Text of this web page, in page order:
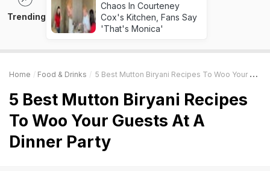
Trending
Chaos In Courteney
Cox's Kitchen, Fans Say
'That's Monica'
Home Food & Drinks 5 Best Mutton Biryani Recipes To Woo Your Guests At A Dinner Party
5 Best Mutton Biryani Recipes
To Woo Your Guests At A
Dinner Party